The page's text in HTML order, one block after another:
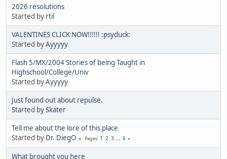
2026 resolutions
Started by rtil
VALENTINES CLICK NOW!!!!!! :psyduck:
Started byAyyyyy
Flash 5/MX/2004 Stories of being Taught in
Highschool/College/Univ
Started byAyyyyy
Just found out about repulse.
Started bySkater
Tell me about the lore of this place
Started by Dr. DiegO Pages 1 2 3 ... 6
What brought you here